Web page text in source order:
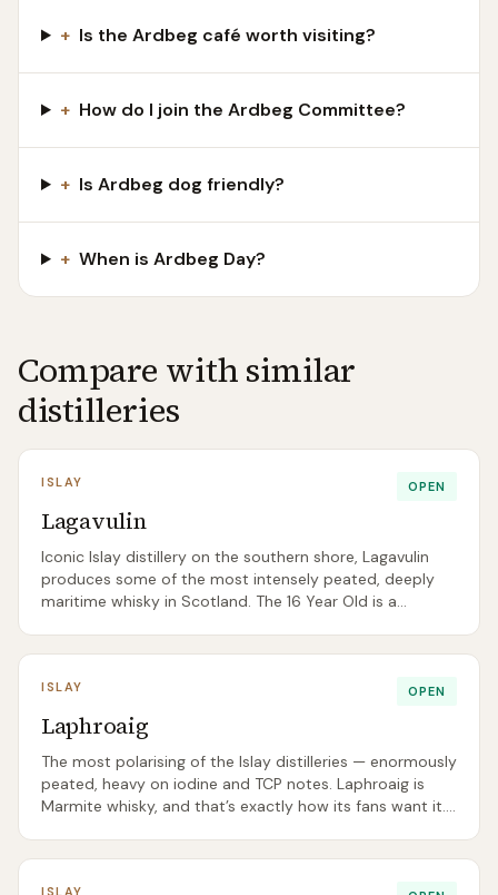
+ Is the Ardbeg café worth visiting?
+ How do I join the Ardbeg Committee?
+ Is Ardbeg dog friendly?
+ When is Ardbeg Day?
Compare with similar
distilleries
ISLAY OPEN
Lagavulin
Iconic Islay distillery on the southern shore, Lagavulin
produces some of the most intensely peated, deeply
maritime whisky in Scotland. The 16 Year Old is a
ISLAY OPEN
Laphroaig
The most polarising of the Islay distilleries — enormously
peated, heavy on iodine and TCP notes. Laphroaig is
Marmite whisky, and that’s exactly how its fans want it.
ISLAY